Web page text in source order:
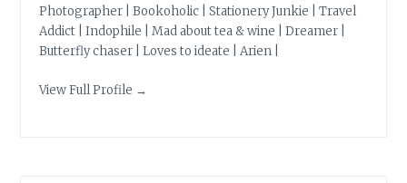
Photographer | Bookoholic | Stationery Junkie | Travel
Addict | Indophile | Mad about tea & wine | Dreamer |
Butterfly chaser | Loves to ideate | Arien |
View Full Profile →